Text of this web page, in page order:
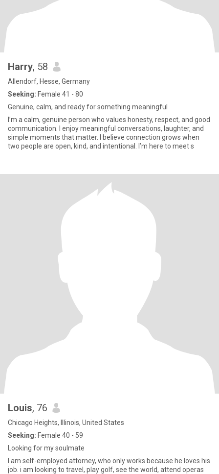
Harry, 58
Allendorf, Hesse, Germany
Seeking: Female 41 - 80
Genuine, calm, and ready for something meaningful
I’m a calm, genuine person who values honesty, respect, and good
communication. I enjoy meaningful conversations, laughter, and
simple moments that matter. I believe connection grows when
two people are open, kind, and intentional. I’m here to meet s
Louis, 76
Chicago Heights, Illinois, United States
Seeking: Female 40 - 59
Looking for my soulmate
I am self-employed attorney, who only works because he loves his
job. i am looking to travel, play golf, see the world, attend operas